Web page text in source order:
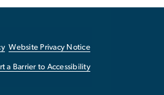
Website Privacy Notice
a Barrier to Accessibility